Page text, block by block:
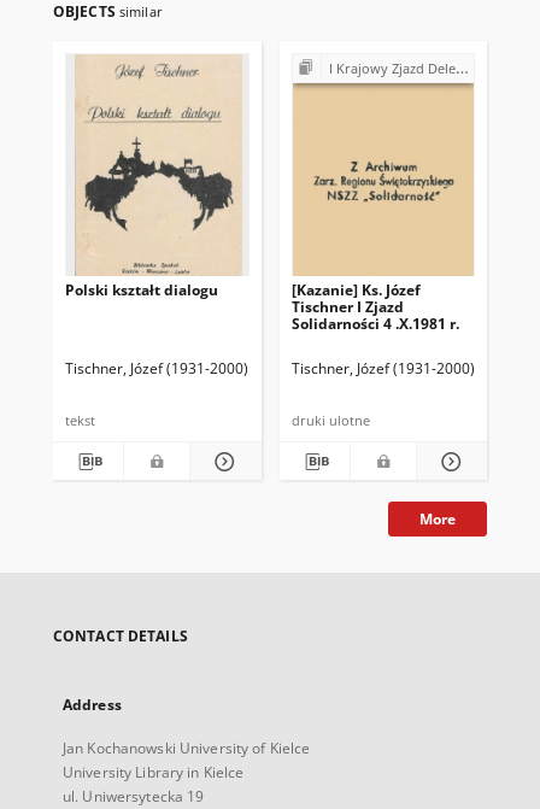
OBJECTS similar
Polski kształt dialogu
Tischner, Józef (1931-2000)
tekst
I Krajowy Zjazd Delegatów NSZZ "Solidarność" (1981)
[Kazanie] Ks. Józef
Tischner I Zjazd
Solidarności 4 .X.1981 r.
Tischner, Józef (1931-2000)
druki ulotne
More
CONTACT DETAILS
Address
Jan Kochanowski University of Kielce
University Library in Kielce
ul. Uniwersytecka 19